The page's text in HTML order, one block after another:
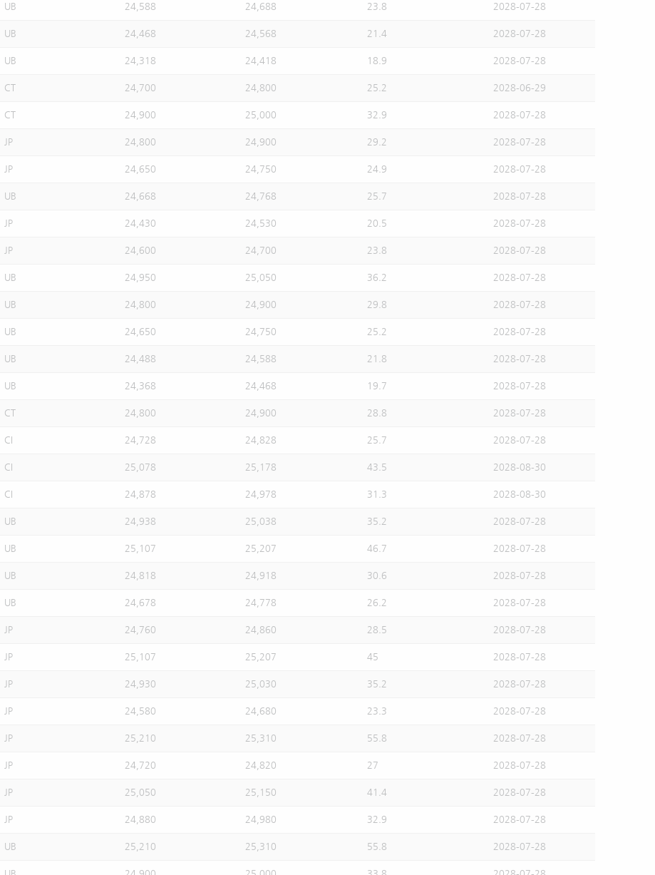
UB 24,588 24,688 23.8 2028-07-28
UB 24,468 24,568 21.4 2028-07-28
UB 24,318 24,418 18.9 2028-07-28
CT 24,700 24,800 25.2 2028-06-29
CT 24,900 25,000 32.9 2028-07-28
JP 24,800 24,900 29.2 2028-07-28
JP 24,650 24,750 24.9 2028-07-28
UB 24,668 24,768 25.7 2028-07-28
JP 24,430 24,530 20.5 2028-07-28
JP 24,600 24,700 23.8 2028-07-28
UB 24,950 25,050 36.2 2028-07-28
UB 24,800 24,900 29.8 2028-07-28
UB 24,650 24,750 25.2 2028-07-28
UB 24,488 24,588 21.8 2028-07-28
UB 24,368 24,468 19.7 2028-07-28
CT 24,800 24,900 28.8 2028-07-28
CI 24,728 24,828 25.7 2028-07-28
CI 25,078 25,178 43.5 2028-08-30
CI 24,878 24,978 31.3 2028-08-30
UB 24,938 25,038 35.2 2028-07-28
UB 25,107 25,207 46.7 2028-07-28
UB 24,818 24,918 30.6 2028-07-28
UB 24,678 24,778 26.2 2028-07-28
JP 24,760 24,860 28.5 2028-07-28
JP 25,107 25,207 45 2028-07-28
JP 24,930 25,030 35.2 2028-07-28
JP 24,580 24,680 23.3 2028-07-28
JP 25,210 25,310 55.8 2028-07-28
JP 24,720 24,820 27 2028-07-28
JP 25,050 25,150 41.4 2028-07-28
JP 24,880 24,980 32.9 2028-07-28
UB 25,210 25,310 55.8 2028-07-28